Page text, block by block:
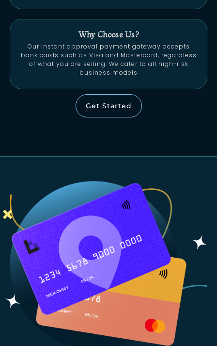
Why Choose Us?
Our instant approval payment gateway accepts
bank cards such as Visa and Mastercard, regardless
of what you are selling. We cater to all high-risk
business models
Get Started